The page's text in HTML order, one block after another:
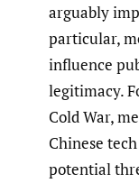
arguably
particular,
influence
legitimacy.
Cold War,
Chinese
potential